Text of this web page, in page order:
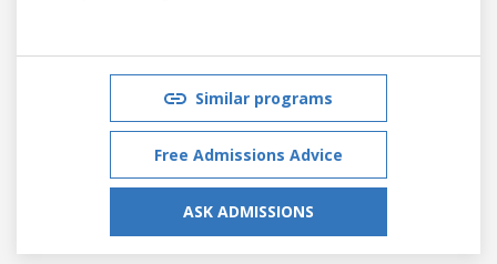
Similar programs
Free Admissions Advice
ASK ADMISSIONS